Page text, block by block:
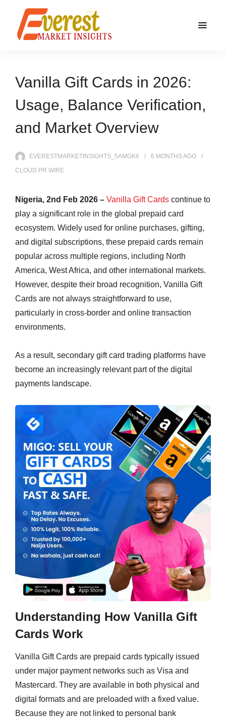
Vanilla Gift Cards in 2026:
Usage, Balance Verification,
and Market Overview
EVERESTMARKETINSIGHTS_5AMGK6 6 MONTHSAGO
CLOUD PR WIRE
Nigeria, 2nd Feb 2026 – Vanilla Gift Cards continue to
play a significant role in the global prepaid card
ecosystem. Widely used for online purchases, gifting,
and digital subscriptions, these prepaid cards remain
popular across multiple regions, including North
America, West Africa, and other international markets.
However, despite their broad recognition, Vanilla Gift
Cards are not always straightforward to use,
particularly in cross-border and online transaction
environments.
As a result, secondary gift card trading platforms have
become an increasingly relevant part of the digital
payments landscape.
Understanding How Vanilla Gift
Cards Work
Vanilla Gift Cards are prepaid cards typically issued
under major payment networks such as Visa and
Mastercard. They are available in both physical and
digital formats and are preloaded with a fixed value.
Because they are not linked to personal bank